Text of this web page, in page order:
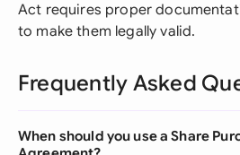
Act requires proper
to make them legally valid.
Frequently Asked
When should you use a Share